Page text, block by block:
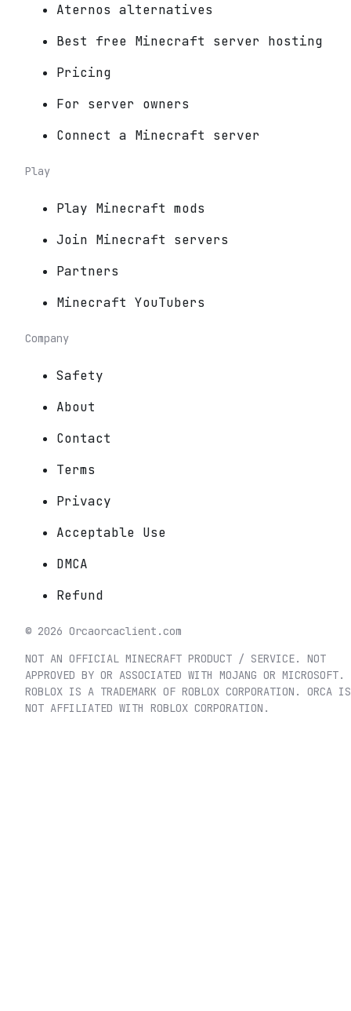
Aternos alternatives
Best free Minecraft server hosting
Pricing
For server owners
Connect a Minecraft server
Play
Play Minecraft mods
Join Minecraft servers
Partners
Minecraft YouTubers
Company
Safety
About
Contact
Terms
Privacy
Acceptable Use
DMCA
Refund
© 2026 Orcaorcaclient.com
NOT AN OFFICIAL MINECRAFT PRODUCT / SERVICE. NOT
APPROVED BY OR ASSOCIATED WITH MOJANG OR MICROSOFT.
ROBLOX IS A TRADEMARK OF ROBLOX CORPORATION. ORCA IS
NOT AFFILIATED WITH ROBLOX CORPORATION.